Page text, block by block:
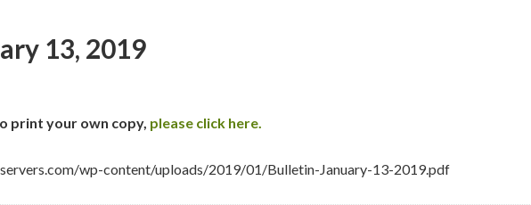
13, 2019
print your own copy, please click here.
wp-content/uploads/2019/01/Bulletin-January-13-2019.pdf